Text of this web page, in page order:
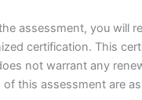
assessment, you will
certification. This
not warrant any
of this assessment are